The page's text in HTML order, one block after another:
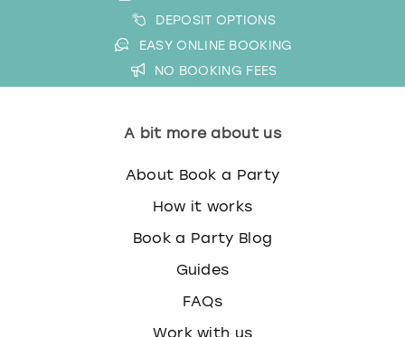
DEPOSIT OPTIONS
EASY ONLINE BOOKING
NO BOOKING FEES
A bit more about us
About Book a Party
How it works
Book a Party Blog
Guides
FAQs
Work with us